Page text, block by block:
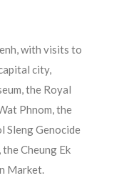
with visits to
city,
the Royal
Phnom, the
Sleng Genocide
the Cheung Ek
Market.